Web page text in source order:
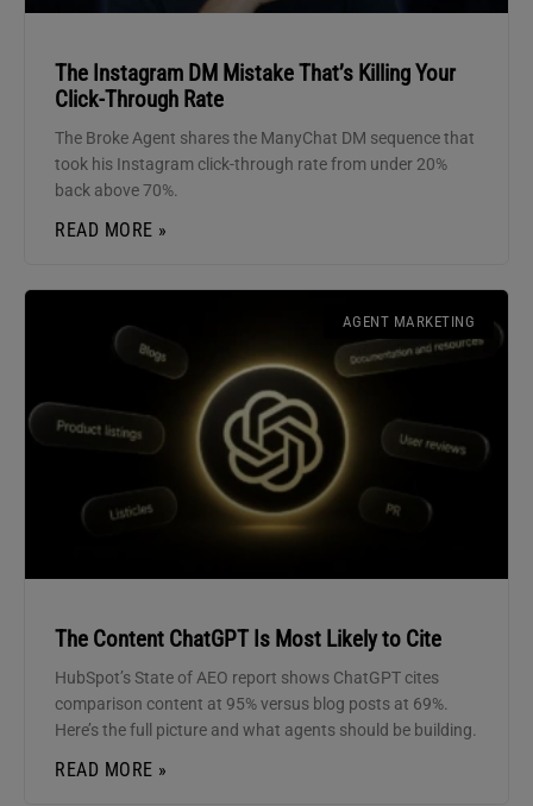
The Instagram DM Mistake That’s Killing Your
Click-Through Rate
The Broke Agent shares the ManyChat DM sequence that
took his Instagram click-through rate from under 20%
back above 70%.
READ MORE »
AGENT MARKETING
The Content ChatGPT Is Most Likely to Cite
HubSpot’s State of AEO report shows ChatGPT cites
comparison content at 95% versus blog posts at 69%.
Here’s the full picture and what agents should be building.
READ MORE »